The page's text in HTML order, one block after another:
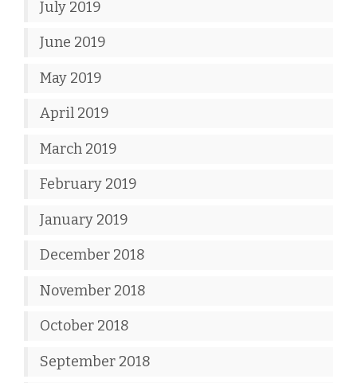
July 2019
June 2019
May 2019
April 2019
March 2019
February 2019
January 2019
December 2018
November 2018
October 2018
September 2018